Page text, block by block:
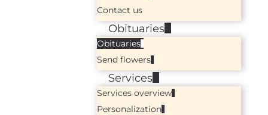
Contact us
Obituaries
Obituaries
Send flowers
Services
Services overview
Personalization